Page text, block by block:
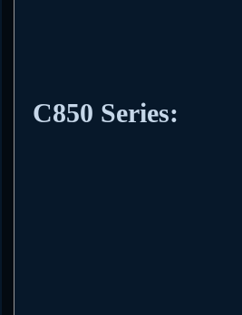
C850 Series: